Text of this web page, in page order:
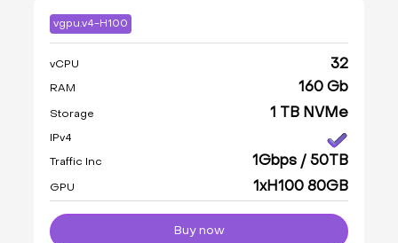
vgpu.v4-H100
vCPU 32
RAM 160 Gb
Storage 1 TB NVMe
IPv4
Traffic Inc 1Gbps / 50TB
GPU 1xH100 80GB
Buy now